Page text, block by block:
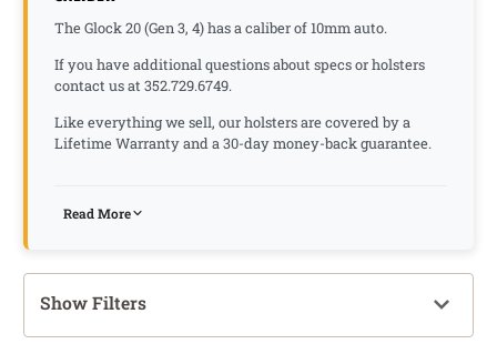
The Glock 20 (Gen 3, 4) has a caliber of 10mm auto.
If you have additional questions about specs or holsters
contact us at 352.729.6749.
Like everything we sell, our holsters are covered by a
Lifetime Warranty and a 30-day money-back guarantee.
Read More
Show Filters